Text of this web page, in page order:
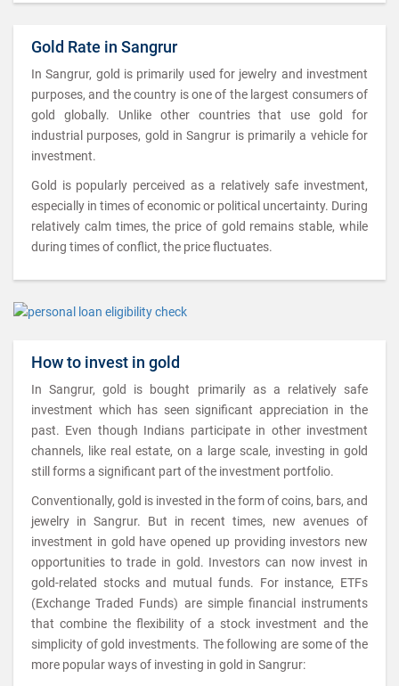
Gold Rate in Sangrur
In Sangrur, gold is primarily used for jewelry and investment
purposes, and the country is one of the largest consumers of
gold globally. Unlike other countries that use gold for
industrial purposes, gold in Sangrur is primarily a vehicle for
investment.
Gold is popularly perceived as a relatively safe investment,
especially in times of economic or political uncertainty. During
relatively calm times, the price of gold remains stable, while
during times of conflict, the price fluctuates.
How to invest in gold
In Sangrur, gold is bought primarily as a relatively safe
investment which has seen significant appreciation in the
past. Even though Indians participate in other investment
channels, like real estate, on a large scale, investing in gold
still forms a significant part of the investment portfolio.
Conventionally, gold is invested in the form of coins, bars, and
jewelry in Sangrur. But in recent times, new avenues of
investment in gold have opened up providing investors new
opportunities to trade in gold. Investors can now invest in
gold-related stocks and mutual funds. For instance, ETFs
(Exchange Traded Funds) are simple financial instruments
that combine the flexibility of a stock investment and the
simplicity of gold investments. The following are some of the
more popular ways of investing in gold in Sangrur: